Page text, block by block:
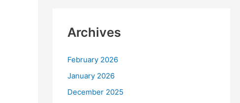
Archives
February 2026
January 2026
December 2025